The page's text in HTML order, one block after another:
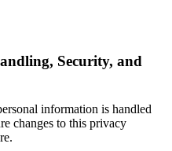
Security, and
information is handled
changes to this privacy